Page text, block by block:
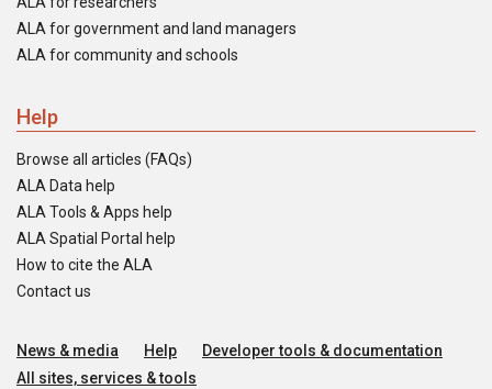
ALA for government and land managers
ALA for community and schools
Help
Browse all articles (FAQs)
ALA Data help
ALA Tools & Apps help
ALA Spatial Portal help
How to cite the ALA
Contact us
News & media Help
Developer tools & documentation
All sites, services & tools